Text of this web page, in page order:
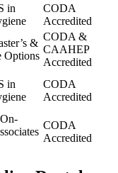
in
CODA
Accredited
&
Options
CODA &
CAAHEP
Accredited
in
CODA
Accredited
CODA
Accredited